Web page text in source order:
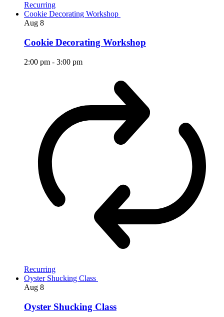
Recurring
Cookie Decorating Workshop
Aug 8
Cookie Decorating Workshop
2:00 pm - 3:00 pm
Recurring
Oyster Shucking Class
Aug 8
Oyster Shucking Class